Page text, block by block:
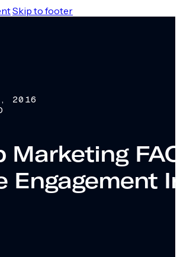
Skip to footer
2016
Marketing
Engagement